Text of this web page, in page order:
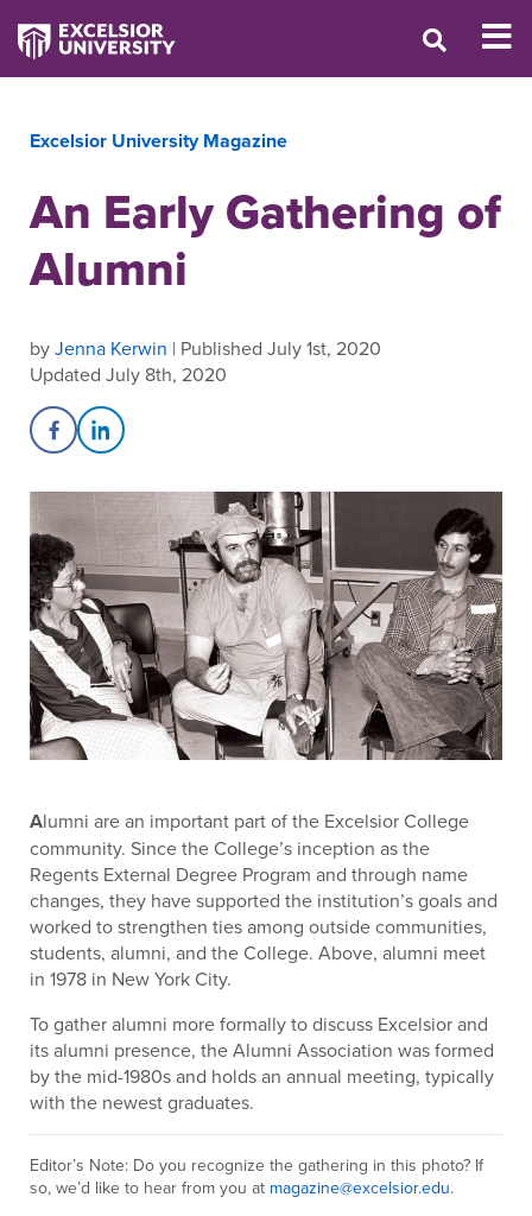
Excelsior University Magazine
An Early Gathering of
Alumni
byJenna Kerwin | Published July 1st, 2020
Updated July 8th, 2020
Share on Facebook
Share on LinkedIn
Alumni are an important part of the Excelsior College
community. Since the College’s inception as the
Regents External Degree Program and through name
changes, they have supported the institution’s goals and
worked to strengthen ties among outside communities,
students, alumni, and the College. Above, alumni meet
in 1978 in New York City.
To gather alumni more formally to discuss Excelsior and
its alumni presence, the Alumni Association was formed
by the mid-1980s and holds an annual meeting, typically
with the newest graduates.
Editor’s Note: Do you recognize the gathering in this photo? If
so, we’d like to hear from you at magazine@excelsior.edu.